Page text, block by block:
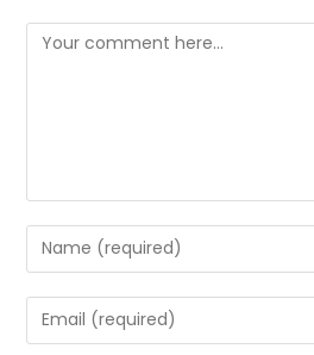
Comment
Enter
your
name
or
Enter
your